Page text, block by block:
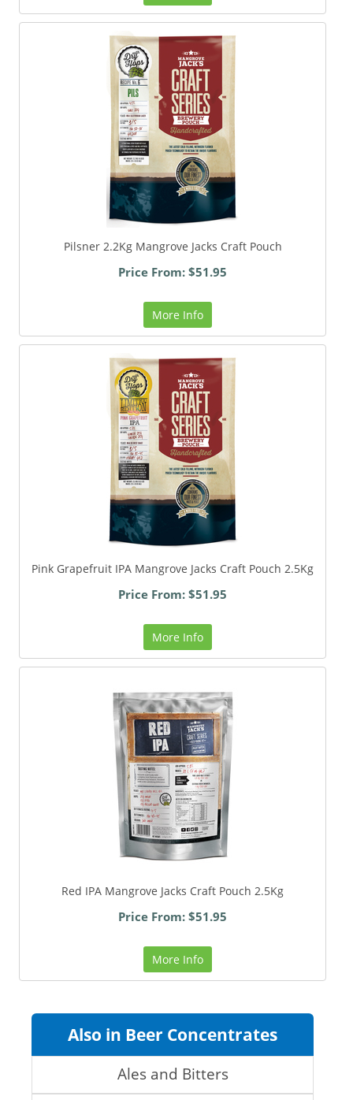
Pilsner 2.2Kg Mangrove Jacks Craft Pouch
Price From: $51.95
More Info
Pink Grapefruit IPA Mangrove Jacks Craft Pouch 2.5Kg
Price From: $51.95
More Info
Red IPA Mangrove Jacks Craft Pouch 2.5Kg
Price From: $51.95
More Info
Also in Beer Concentrates
Ales and Bitters